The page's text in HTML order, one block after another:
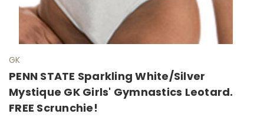
GK
PENN STATE Sparkling White/Silver
Mystique GK Girls' Gymnastics Leotard.
FREE Scrunchie!